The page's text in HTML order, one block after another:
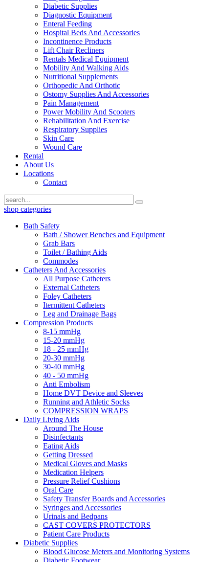
Diabetic Supplies
Diagnostic Equipment
Enteral Feeding
Hospital Beds And Accessories
Incontinence Products
Lift Chair Recliners
Rentals Medical Equipment
Mobility And Walking Aids
Nutritional Supplements
Orthopedic And Orthotic
Ostomy Supplies And Accessories
Pain Management
Power Mobility And Scooters
Rehabilitation And Exercise
Respiratory Supplies
Skin Care
Wound Care
Rental
About Us
Locations
Contact
shop categories
Bath Safety
Bath / Shower Benches and Equipment
Grab Bars
Toilet / Bathing Aids
Commodes
Catheters And Accessories
All Purpose Catheters
External Catheters
Foley Catheters
Itermittent Catheters
Leg and Drainage Bags
Compression Products
8-15 mmHg
15-20 mmHg
18 - 25 mmHg
20-30 mmHg
30-40 mmHg
40 - 50 mmHg
Anti Embolism
Home DVT Device and Sleeves
Running and Athletic Socks
COMPRESSION WRAPS
Daily Living Aids
Around The House
Disinfectants
Eating Aids
Getting Dressed
Medical Gloves and Masks
Medication Helpers
Pressure Relief Cushions
Oral Care
Safety Transfer Boards and Accessories
Syringes and Accessories
Urinals and Bedpans
CAST COVERS PROTECTORS
Patient Care Products
Diabetic Supplies
Blood Glucose Meters and Monitoring Systems
Diabetic Footwear